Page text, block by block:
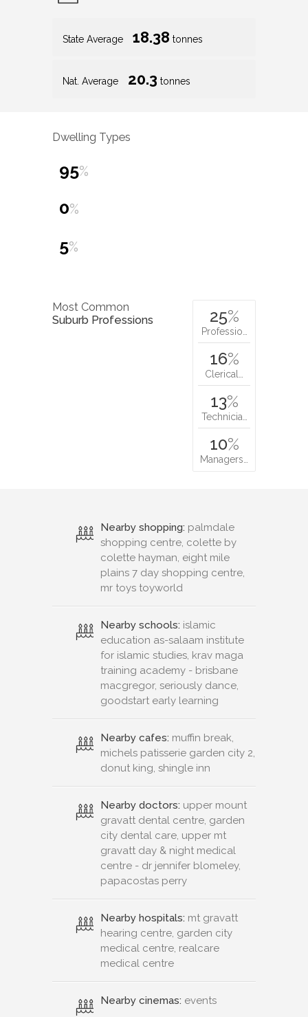
State Average 18.38 tonnes
Nat. Average 20.3 tonnes
Dwelling Types
95%
0%
5%
Most Common
Suburb Professions
25%
Professio…
16%
Clerical…
13%
Technicia…
10%
Managers…
Nearby shopping: palmdale
shopping centre, colette by
colette hayman, eight mile
plains 7 day shopping centre,
mr toys toyworld
Nearby schools: islamic
education as-salaam institute
for islamic studies, krav maga
training academy - brisbane
macgregor, seriously dance,
goodstart early learning
Nearby cafes: muffin break,
michels patisserie garden city 2,
donut king, shingle inn
Nearby doctors: upper mount
gravatt dental centre, garden
city dental care, upper mt
gravatt day & night medical
centre - dr jennifer blomeley,
papacostas perry
Nearby hospitals: mt gravatt
hearing centre, garden city
medical centre, realcare
medical centre
Nearby cinemas: events